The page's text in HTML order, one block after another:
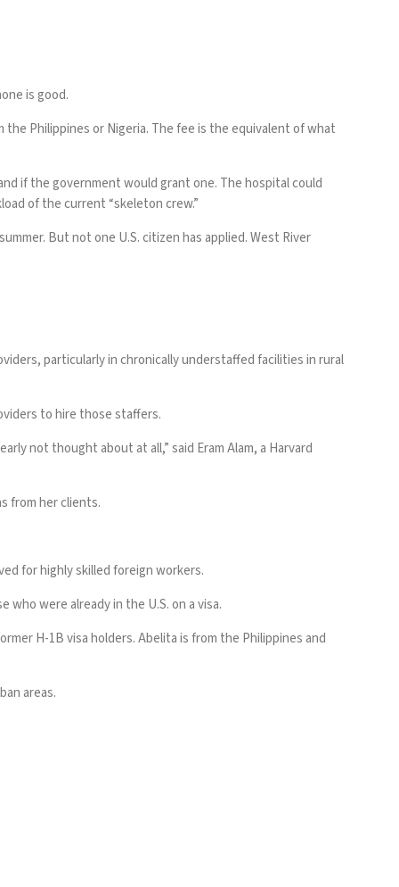
is good.
Philippines or Nigeria. The fee is the equivalent of what
if the government would grant one. The hospital could
of the current “skeleton crew.”
But not one U.S. citizen has applied. West River
particularly in chronically understaffed facilities in rural
to hire those staffers.
not thought about at all,” said Eram Alam, a Harvard
from her clients.
for highly skilled foreign workers.
were already in the U.S. on a visa.
H-1B visa holders. Abelita is from the Philippines and
areas.